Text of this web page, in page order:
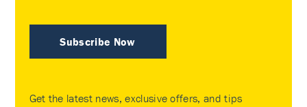
Subscribe Now
Get the latest news, exclusive offers, and tips